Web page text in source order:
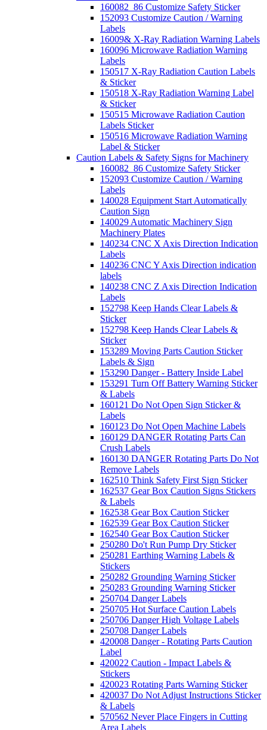
160082_86 Customize Safety Sticker
152093 Customize Caution / Warning
Labels
16009& X-Ray Radiation Warning Labels
160096 Microwave Radiation Warning
Labels
150517 X-Ray Radiation Caution Labels
& Sticker
150518 X-Ray Radiation Warning Label
& Sticker
150515 Microwave Radiation Caution
Labels Sticker
150516 Microwave Radiation Warning
Label & Sticker
Caution Labels & Safety Signs for Machinery
160082_86 Customize Safety Sticker
152093 Customize Caution / Warning
Labels
140028 Equipment Start Automatically
Caution Sign
140029 Automatic Machinery Sign
Machinery Plates
140234 CNC X Axis Direction Indication
Labels
140236 CNC Y Axis Direction indication
labels
140238 CNC Z Axis Direction Indication
Labels
152798 Keep Hands Clear Labels &
Sticker
152798 Keep Hands Clear Labels &
Sticker
153289 Moving Parts Caution Sticker
Labels & Sign
153290 Danger - Battery Inside Label
153291 Turn Off Battery Warning Sticker
& Labels
160121 Do Not Open Sign Sticker &
Labels
160123 Do Not Open Machine Labels
160129 DANGER Rotating Parts Can
Crush Labels
160130 DANGER Rotating Parts Do Not
Remove Labels
162510 Think Safety First Sign Sticker
162537 Gear Box Caution Signs Stickers
& Labels
162538 Gear Box Caution Sticker
162539 Gear Box Caution Sticker
162540 Gear Box Caution Sticker
250280 Do't Run Pump Dry Sticker
250281 Earthing Warning Labels &
Stickers
250282 Grounding Warning Sticker
250283 Grounding Warning Sticker
250704 Danger Labels
250705 Hot Surface Caution Labels
250706 Danger High Voltage Labels
250708 Danger Labels
420008 Danger - Rotating Parts Caution
Label
420022 Caution - Impact Labels &
Stickers
420023 Rotating Parts Warning Sticker
420037 Do Not Adjust Instructions Sticker
& Labels
570562 Never Place Fingers in Cutting
Area Labels